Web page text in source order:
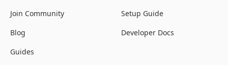
Join Community
Blog
Guides
Setup Guide
Developer Docs